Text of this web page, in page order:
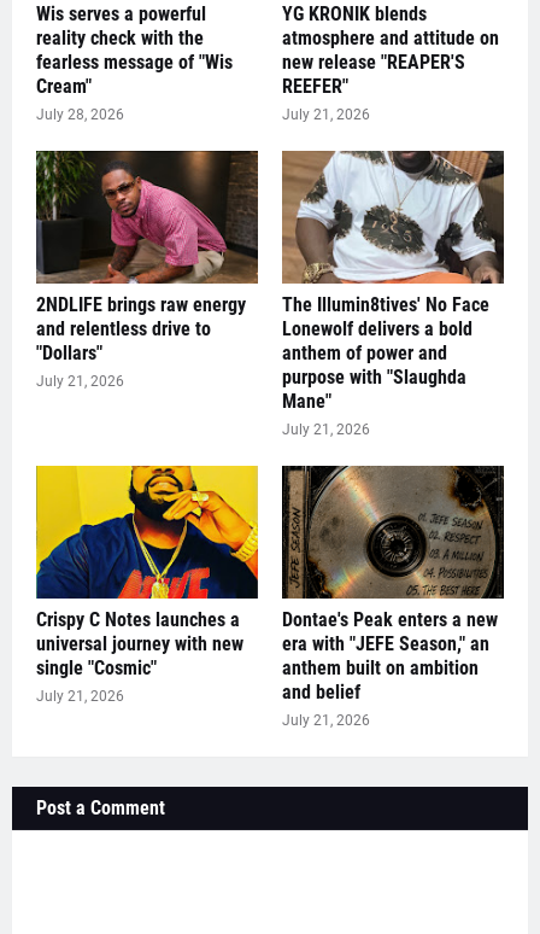
Wis serves a powerful
reality check with the
fearless message of "Wis
Cream"
July 28, 2026
YG KRONIK blends
atmosphere and attitude on
new release "REAPER'S
REEFER"
July 21, 2026
2NDLIFE brings raw energy
and relentless drive to
"Dollars"
July 21, 2026
The Illumin8tives' No Face
Lonewolf delivers a bold
anthem of power and
purpose with "Slaughda
Mane"
July 21, 2026
Crispy C Notes launches a
universal journey with new
single "Cosmic"
July 21, 2026
Dontae's Peak enters a new
era with "JEFE Season," an
anthem built on ambition
and belief
July 21, 2026
Post a Comment